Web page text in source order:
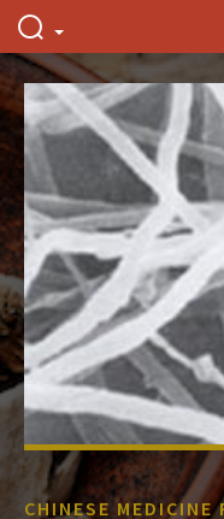
CHINESE MEDICINE